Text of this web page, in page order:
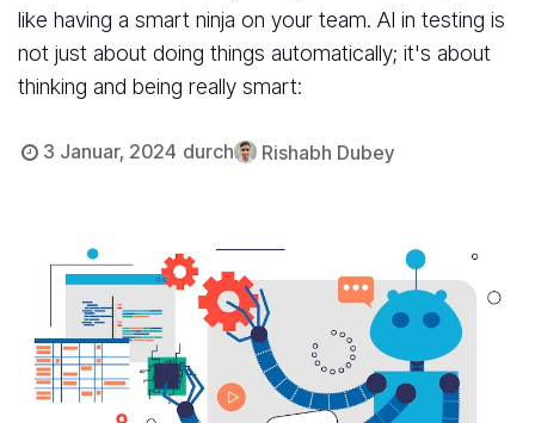
like having a smart ninja on your team. AI in testing is
not just about doing things automatically; it's about
thinking and being really smart:
3 Januar, 2024 durch Rishabh Dubey